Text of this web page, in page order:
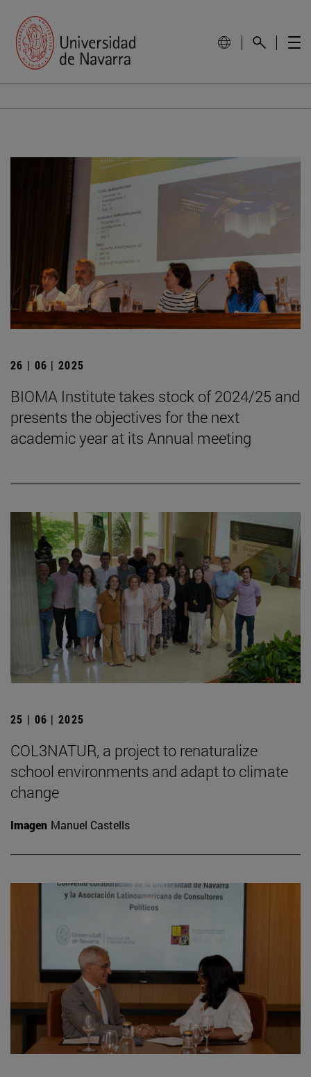
26 | 06 | 2025
BIOMA Institute takes stock of 2024/25 and
presents the objectives for the next
academic year at its Annual meeting
25 | 06 | 2025
COL3NATUR, a project to renaturalize
school environments and adapt to climate
change
Imagen Manuel Castells